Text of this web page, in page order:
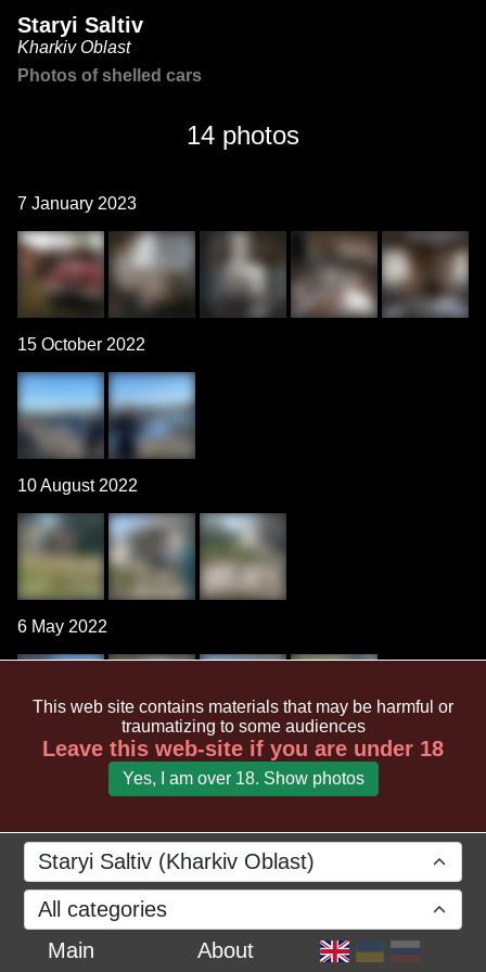
Staryi Saltiv
Kharkiv Oblast
Photos of shelled cars
14 photos
7 January 2023
15 October 2022
10 August 2022
6 May 2022
Staryi Saltiv (Kharkiv Oblast)
All categories
Main
About
This web site contains materials that may be harmful or
traumatizing to some audiences
Leave this web-site if you are under 18
Yes, I am over 18. Show photos